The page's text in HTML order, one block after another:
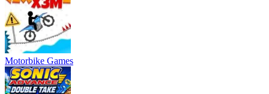
Motorbike Games